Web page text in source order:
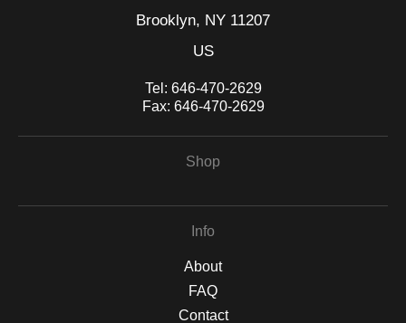
Brooklyn, NY 11207
US
Tel: 646-470-2629
Fax: 646-470-2629
Shop
Info
About
FAQ
Contact